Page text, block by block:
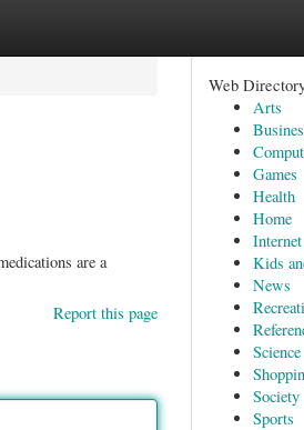
are a
Report this page
Web
Arts
Games
Health
Home
Internet
Kids
News
Science
Society
Sports